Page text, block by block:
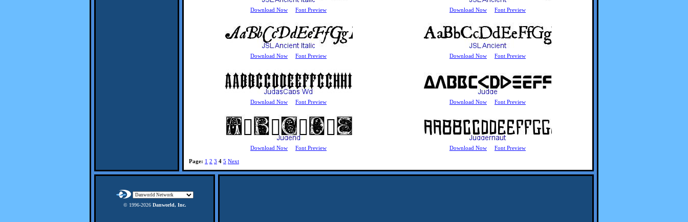
Download Now Font Preview Download Now Font Preview
Download Now Font Preview Download Now Font Preview
Download Now Font Preview Download Now Font Preview
Download Now Font Preview Download Now Font Preview
Page: 1 2 3 4 5 Next
© 1996-2026 Danworld, Inc.